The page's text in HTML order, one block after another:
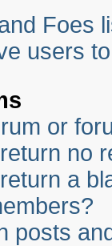
Foes
users
or
no
a
posts